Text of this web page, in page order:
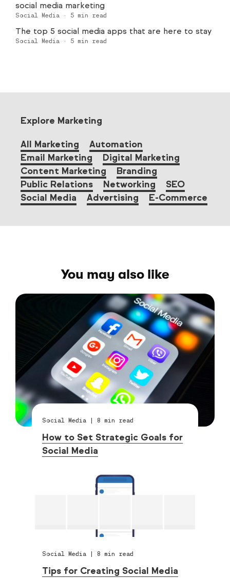
social media marketing
Social Media · 5 min read
The top 5 social media apps that are here to stay
Social Media · 5 min read
Explore Marketing
All Marketing
Automation
Email Marketing
Digital Marketing
Content Marketing
Branding
Public Relations
Networking
SEO
Social Media
Advertising E-Commerce
You may also like
Social Media | 8 min read
How to Set Strategic Goals for
Social Media
Social Media | 8 min read
Tips for Creating Social Media